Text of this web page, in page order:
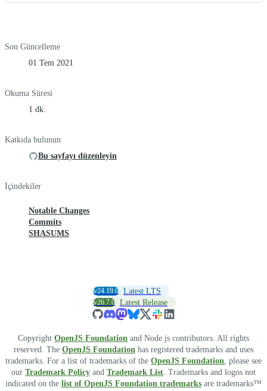
Son Güncelleme
01 Tem 2021
Okuma Süresi
1 dk.
Katkıda bulunun
Bu sayfayı düzenleyin
İçindekiler
Notable Changes
Commits
SHASUMS
v24.19.0 Latest LTS
v26.7.0 Latest Release
Copyright OpenJS Foundation and Node.js contributors. All rights
reserved. The OpenJS Foundation has registered trademarks and uses
trademarks. For a list of trademarks of the OpenJS Foundation, please see
our Trademark Policy and Trademark List. Trademarks and logos not
indicated on the list of OpenJS Foundation trademarks are trademarks™